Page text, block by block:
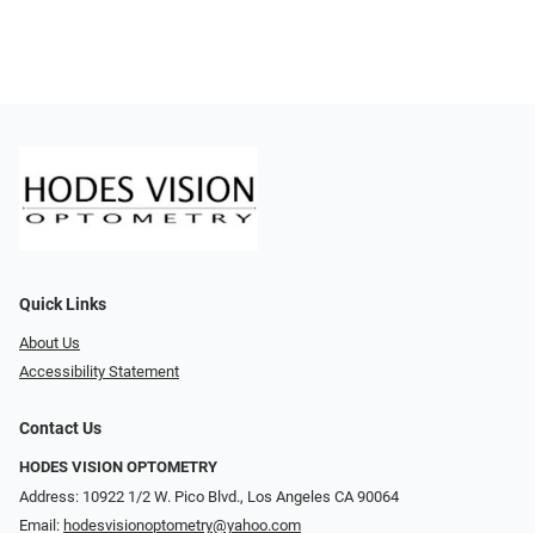
Quick Links
About Us
Accessibility Statement
Contact Us
HODES VISION OPTOMETRY
Address: 10922 1/2 W. Pico Blvd., Los Angeles CA 90064
Email: hodesvisionoptometry@yahoo.com